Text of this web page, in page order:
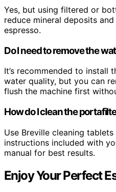
Yes, but using filtered or
reduce mineral deposits
espresso.
Do I need to remove the
It’s recommended to
water quality, but you can
flush the machine first
How do I clean the
Use Breville cleaning
instructions included with
manual for best results.
Enjoy Your Perfect